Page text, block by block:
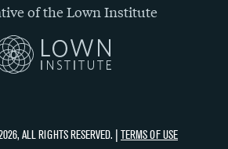
of the Lown Institute
ALL RIGHTS RESERVED. | TERMS OF USE